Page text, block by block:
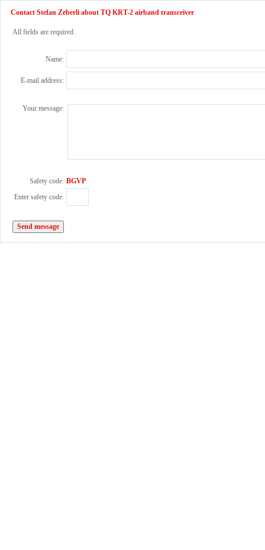
Contact Stefan Zeberli about TQ KRT-2 airband transceiver
All fields are required.
Name:
E-mail address:
Your message:
Safety code: BGVP
Enter safety code: